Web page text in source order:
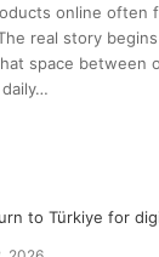
online often
real story
space between